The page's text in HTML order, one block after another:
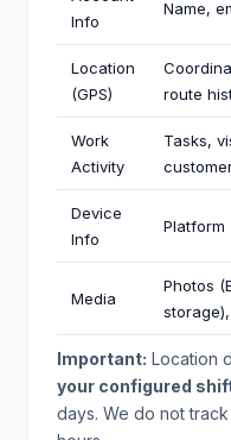
Info
Name,
Location
(GPS)
route
Work
Activity
Tasks,
Device
Info
Platform
Media
Photos
Important: Location
your configured
days. We do not